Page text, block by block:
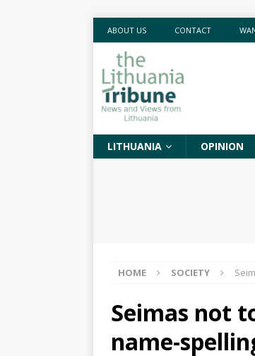
ABOUT US CONTACT
LITHUANIA OPINION
HOME SOCIETY
Seimas not
name-